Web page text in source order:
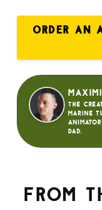
ORDER AN
The
Marine
dad.
From